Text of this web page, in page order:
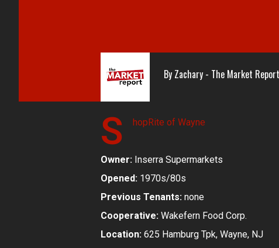
By Zachary - The Market Report
S hopRite of Wayne
Owner: Inserra Supermarkets
Opened: 1970s/80s
Previous Tenants: none
Cooperative: Wakefern Food Corp.
Location: 625 Hamburg Tpk, Wayne, NJ